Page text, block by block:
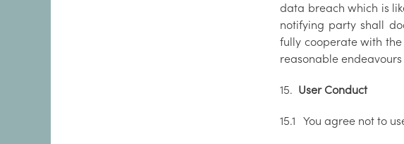
data breach which is
notifying party shall
fully cooperate with
reasonable
15. User Conduct
15.1 You agree not to